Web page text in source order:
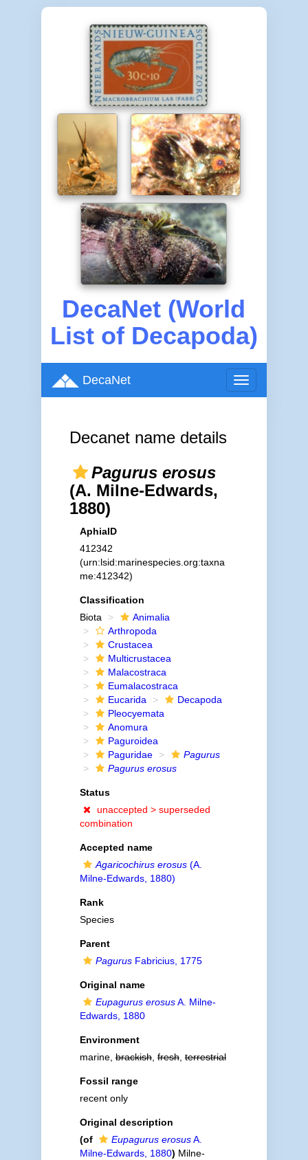
DecaNet (World
List of Decapoda)
Toggle
navigation
DecaNet
Decanet name details
Pagurus erosus
(A. Milne-Edwards,
1880)
AphiaID
412342
(urn:lsid:marinespecies.org:taxna
me:412342)
Classification
Biota
Animalia
Arthropoda
Crustacea
Multicrustacea
Malacostraca
Eumalacostraca
Eucarida
Decapoda
Pleocyemata
Anomura
Paguroidea
Paguridae
Pagurus
Pagurus erosus
Status
unaccepted > superseded
combination
Accepted name
Agaricochirus erosus(A.
Milne-Edwards, 1880)
Rank
Species
Parent
PagurusFabricius, 1775
Original name
Eupagurus erosusA. Milne-
Edwards, 1880
Environment
marine,brackish,fresh,terrestrial
Fossil range
recent only
Original description
(of
Eupagurus erosusA.
Milne-Edwards, 1880) Milne-